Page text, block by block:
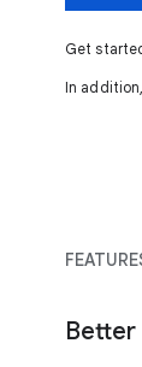
Get
In